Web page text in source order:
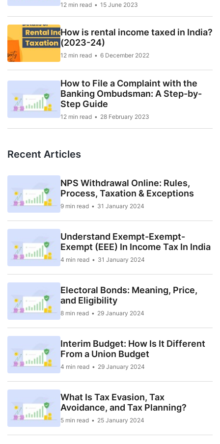
12 min read 15 June 2023
How is rental income taxed in India?
(2023-24)
12 min read 6 December 2022
How to File a Complaint with the
Banking Ombudsman: A Step-by-
Step Guide
12 min read 28 February 2023
Recent Articles
NPS Withdrawal Online: Rules,
Process, Taxation & Exceptions
9 min read 31 January 2024
Understand Exempt-Exempt-
Exempt (EEE) In Income Tax In India
4 min read 31 January 2024
Electoral Bonds: Meaning, Price,
and Eligibility
8 min read 29 January 2024
Interim Budget: How Is It Different
From a Union Budget
4 min read 29 January 2024
What Is Tax Evasion, Tax
Avoidance, and Tax Planning?
5 min read 25 January 2024